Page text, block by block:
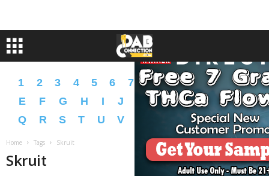
1 2 3 4 5 6 7 8 9 A B
D
E
F G H I J L M N O
P
Q
R S T U V Z � �
Home Tags Skruit
Skruit